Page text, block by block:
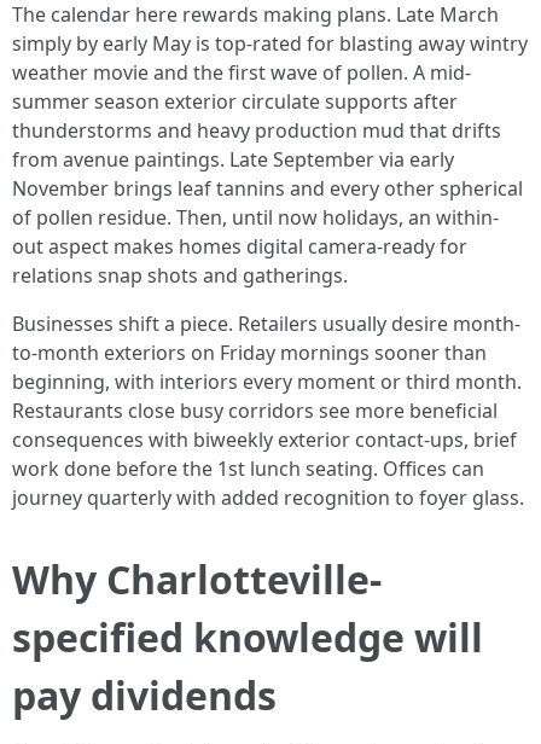
The calendar here rewards making plans. Late March
simply by early May is top-rated for blasting away wintry
weather movie and the first wave of pollen. A mid-
summer season exterior circulate supports after
thunderstorms and heavy production mud that drifts
from avenue paintings. Late September via early
November brings leaf tannins and every other spherical
of pollen residue. Then, until now holidays, an within-
out aspect makes homes digital camera-ready for
relations snap shots and gatherings.
Businesses shift a piece. Retailers usually desire month-
to-month exteriors on Friday mornings sooner than
beginning, with interiors every moment or third month.
Restaurants close busy corridors see more beneficial
consequences with biweekly exterior contact-ups, brief
work done before the 1st lunch seating. Offices can
journey quarterly with added recognition to foyer glass.
Why Charlotteville-
specified knowledge will
pay dividends